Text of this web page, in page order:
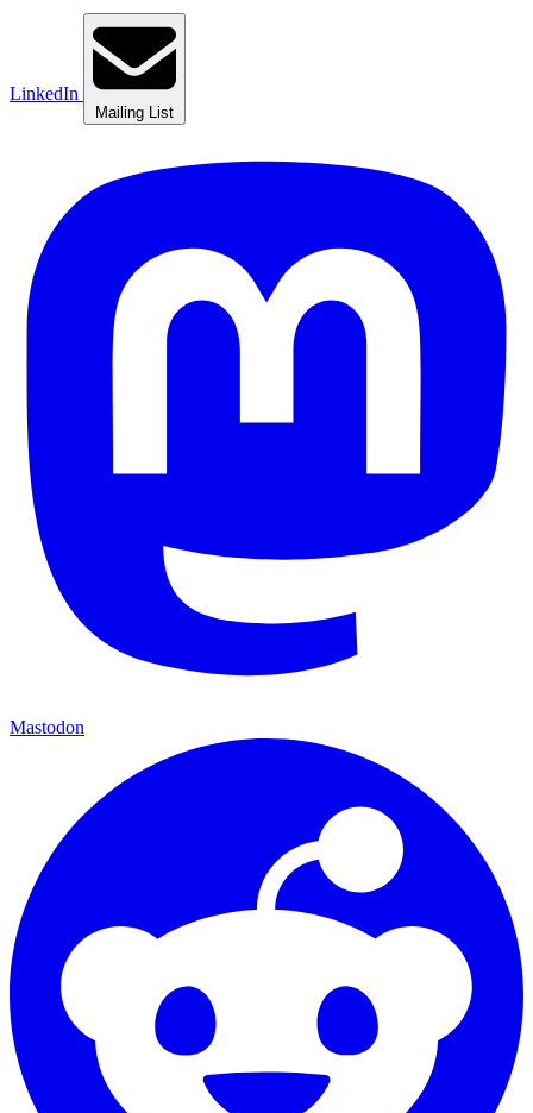
LinkedIn
Mailing List
Mastodon